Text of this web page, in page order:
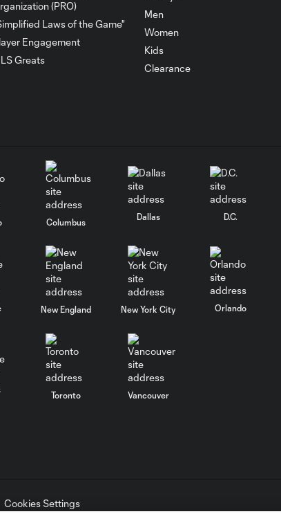
WATCH: LAFC
outlast Chivas for
opening Leagues
MATCH SNAPSHOT:
LAFC vs. Guadalajara
(PRO)
Laws of the Game"
Engagement
Greats
Men
Women
Kids
Clearance
Columbus
Dallas D.C.
New England New York City Orlando
Toronto Vancouver
Cookies Settings